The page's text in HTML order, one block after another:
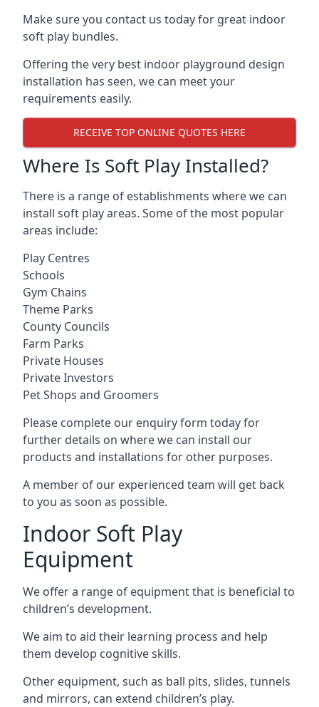
Make sure you contact us today for great indoor
soft play bundles.
Offering the very best indoor playground design
installation has seen, we can meet your
requirements easily.
RECEIVE TOP ONLINE QUOTES HERE
Where Is Soft Play Installed?
There is a range of establishments where we can
install soft play areas. Some of the most popular
areas include:
Play Centres
Schools
Gym Chains
Theme Parks
County Councils
Farm Parks
Private Houses
Private Investors
Pet Shops and Groomers
Please complete our enquiry form today for
further details on where we can install our
products and installations for other purposes.
A member of our experienced team will get back
to you as soon as possible.
Indoor Soft Play
Equipment
We offer a range of equipment that is beneficial to
children’s development.
We aim to aid their learning process and help
them develop cognitive skills.
Other equipment, such as ball pits, slides, tunnels
and mirrors, can extend children’s play.